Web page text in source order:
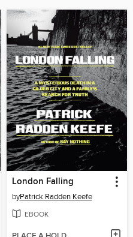
London Falling
byPatrick Radden Keefe
EBOOK